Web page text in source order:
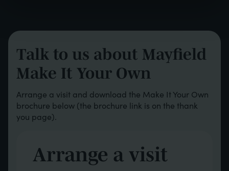
Talk to us about Mayfield
Make It Your Own
Arrange a visit and download the Make It Your Own
brochure below (the brochure link is on the thank
you page).
Arrange a visit